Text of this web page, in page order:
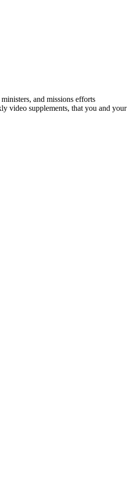
and missions efforts
video supplements, that you and your